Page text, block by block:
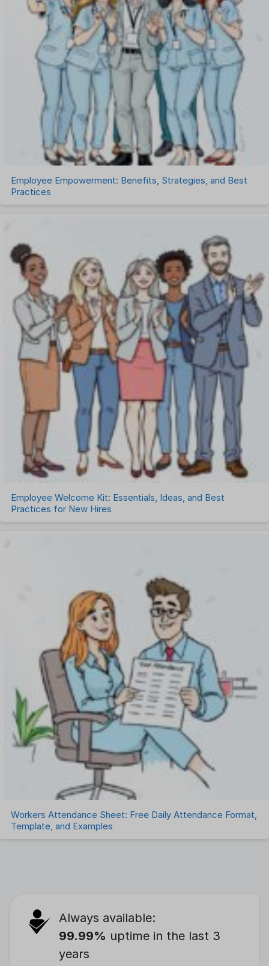
Project Management Software
Recruitment Management
Recruitment Software
Remote Work
Talent Management
Task Management
Timesheet Management
Uncategorized
Work Management Software
Employee Empowerment: Benefits, Strategies, and Best
Practices
Employee Welcome Kit: Essentials, Ideas, and Best
Practices for New Hires
Workers Attendance Sheet: Free Daily Attendance Format,
Template, and Examples
Always available:
99.99% uptime in the last 3
years